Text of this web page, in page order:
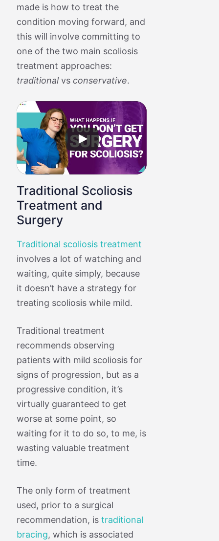
made is how to treat the
condition moving forward, and
this will involve committing to
one of the two main scoliosis
treatment approaches:
traditionalvs conservative.
Traditional Scoliosis
Treatment and
Surgery
Traditional scoliosis treatment
involves a lot of watching and
waiting, quite simply, because
it doesn’t have a strategy for
treating scoliosis while mild.
Traditional treatment
recommends observing
patients with mild scoliosis for
signs of progression, but as a
progressive condition, it’s
virtually guaranteed to get
worse at some point, so
waiting for it to do so, to me, is
wasting valuable treatment
time.
The only form of treatment
used, prior to a surgical
recommendation, is traditional
bracing, which is associated